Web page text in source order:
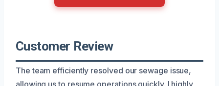
Customer Review
The team efficiently resolved our sewage issue,
allowing us to resume operations quickly. I highly